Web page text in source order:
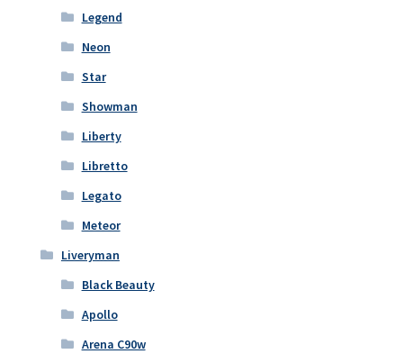
Legend
Neon
Star
Showman
Liberty
Libretto
Legato
Meteor
Liveryman
Black Beauty
Apollo
Arena C90w